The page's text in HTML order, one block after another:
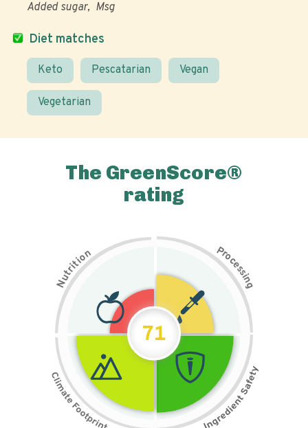
Diet matches
Keto Pescatarian Vegan
Vegetarian
Added sugar Msg
The GreenScore®
rating
N
u
t
r
i
t
i
on Pr
o
c
e
s
s
i
n
g
71